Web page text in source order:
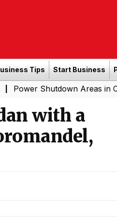
Tips Start Business
Areas in Chennai -
with a